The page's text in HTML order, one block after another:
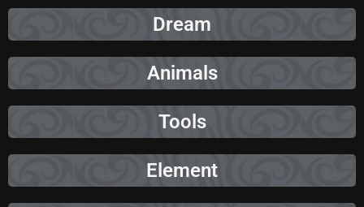
Dream
Animals
Tools
Element